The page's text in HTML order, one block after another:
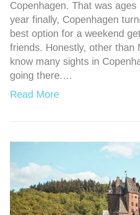
Copenhagen. That was
year finally, Copenhagen
best option for a weekend
friends. Honestly, other than
know many sights in
going there.…
Read More